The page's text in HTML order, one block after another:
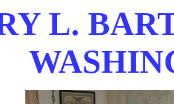
L.